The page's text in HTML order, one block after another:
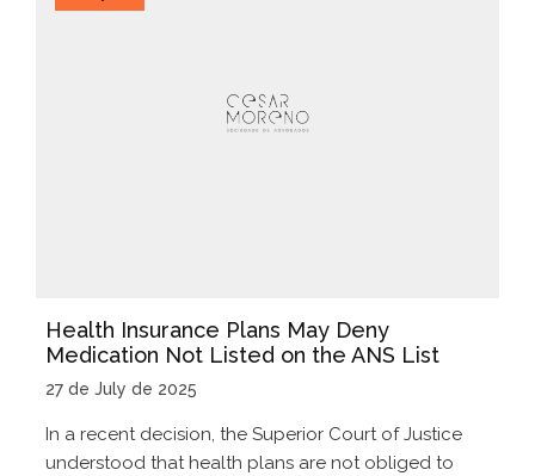
Health Insurance Plans May Deny
Medication Not Listed on the ANS List
27 de July de 2025
In a recent decision, the Superior Court of Justice
understood that health plans are not obliged to